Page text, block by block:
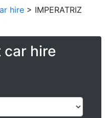
hire > IMPERATRIZ
car hire